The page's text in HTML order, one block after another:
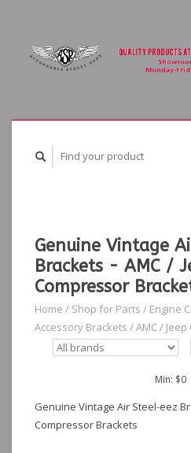
Genuine Vintage
Brackets - AMC /
Compressor
Home / Shop for Parts / Engine
Accessory Brackets /AMC /
Min: $0
Genuine Vintage Air Steel-eez
Compressor Brackets